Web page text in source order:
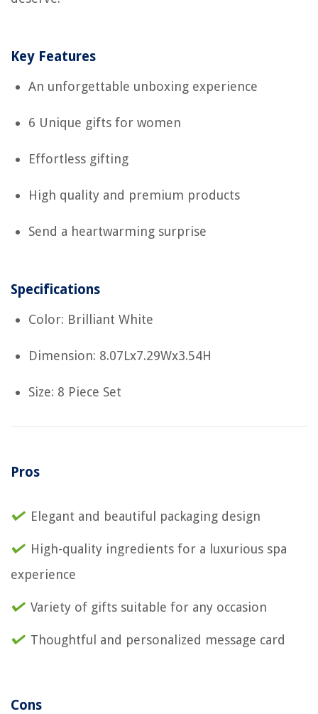
Key Features
An unforgettable unboxing experience
6 Unique gifts for women
Effortless gifting
High quality and premium products
Send a heartwarming surprise
Specifications
Color: Brilliant White
Dimension: 8.07Lx7.29Wx3.54H
Size: 8 Piece Set
Pros
Elegant and beautiful packaging design
High-quality ingredients for a luxurious spa
experience
Variety of gifts suitable for any occasion
Thoughtful and personalized message card
Cons